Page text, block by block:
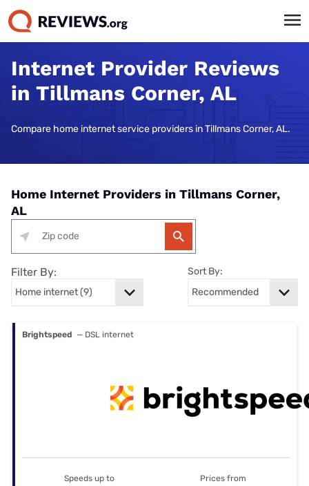
Internet Provider Reviews
in Tillmans Corner, AL
Compare home internet service providers in Tillmans Corner, AL.
Home Internet Providers in Tillmans Corner,
AL
Filter By: Sort By:
Brightspeed — DSL internet
Speeds up to Prices from